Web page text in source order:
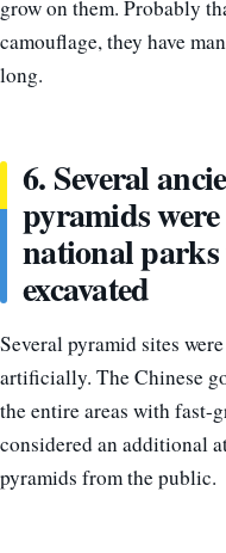
grow on them. Probably
camouflage, they have
long.
6. Several
pyramids
national
excavated
Several pyramid sites
artificially. The Chinese
the entire areas with fast-
considered an additional
pyramids from the public.